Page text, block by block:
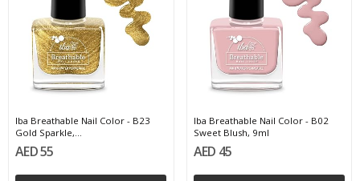
Iba Breathable Nail Color - B23
Gold Sparkle,...
AED 55
Iba Breathable Nail Color - B02
Sweet Blush, 9ml
AED 45